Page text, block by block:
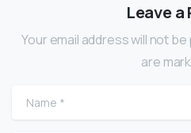
Leave a
Your email address will not
are
Name